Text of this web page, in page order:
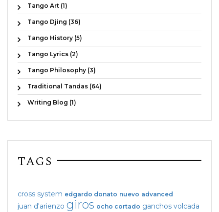
Tango Art (1)
Tango Djing (36)
Tango History (5)
Tango Lyrics (2)
Tango Philosophy (3)
Traditional Tandas (64)
Writing Blog (1)
TAGS
cross system edgardo donato nuevo advanced
juan d'arienzo giros ocho cortado ganchos volcada